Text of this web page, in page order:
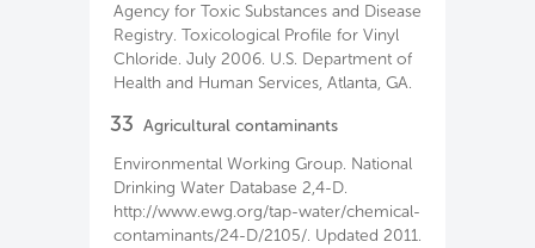
Agency for Toxic Substances and Disease
Registry. Toxicological Profile for Vinyl
Chloride. July 2006. U.S. Department of
Health and Human Services, Atlanta, GA.
33 Agricultural contaminants
Environmental Working Group. National
Drinking Water Database 2,4-D.
http://www.ewg.org/tap-water/chemical-
contaminants/24-D/2105/. Updated 2011.